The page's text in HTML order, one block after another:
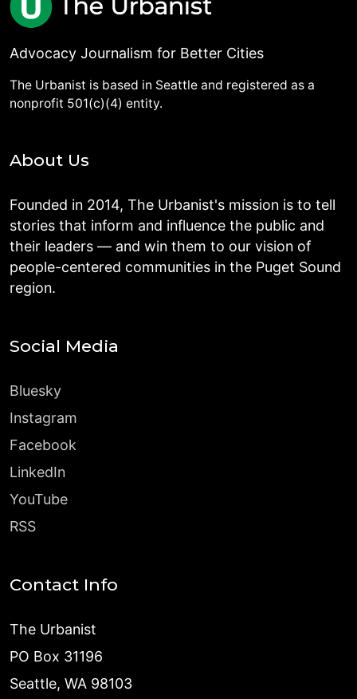
Advocacy Journalism for Better Cities
The Urbanist is based in Seattle and registered as a
nonprofit 501(c)(4) entity.
About Us
Founded in 2014, The Urbanist's mission is to tell
stories that inform and influence the public and
their leaders — and win them to our vision of
people-centered communities in the Puget Sound
region.
Social Media
Bluesky
Instagram
Facebook
LinkedIn
YouTube
RSS
Contact Info
The Urbanist
PO Box 31196
Seattle, WA 98103